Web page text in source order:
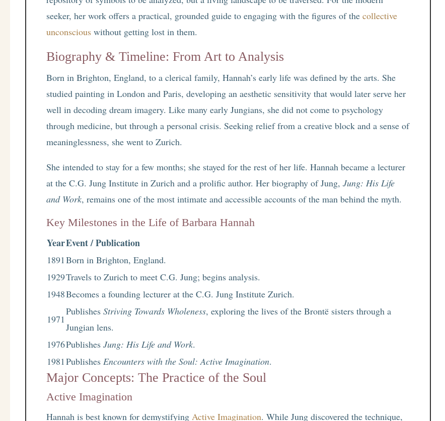
seeker, her work offers a practical, grounded guide to engaging with the figures of thecollective
unconscious without getting lost in them.
Biography & Timeline: From Art to Analysis
Born in Brighton, England, to a clerical family, Hannah’s early life was defined by the arts. She
studied painting in London and Paris, developing an aesthetic sensitivity that would later serve her
well in decoding dream imagery. Like many early Jungians, she did not come to psychology
through medicine, but through a personal crisis. Seeking relief from a creative block and a sense of
meaninglessness, she went to Zurich.
She intended to stay for a few months; she stayed for the rest of her life. Hannah became a lecturer
at the C.G. Jung Institute in Zurich and a prolific author. Her biography of Jung,Jung: His Life
and Work, remains one of the most intimate and accessible accounts of the man behind the myth.
Key Milestones in the Life of Barbara Hannah
YearEvent / Publication
1891Born in Brighton, England.
1929Travels to Zurich to meet C.G. Jung; begins analysis.
1948Becomes a founding lecturer at the C.G. Jung Institute Zurich.
1971
PublishesStriving Towards Wholeness, exploring the lives of the Brontë sisters through a
Jungian lens.
1976PublishesJung: His Life and Work.
1981PublishesEncounters with the Soul: Active Imagination.
Major Concepts: The Practice of the Soul
Active Imagination
Hannah is best known for demystifyingActive Imagination. While Jung discovered the technique,